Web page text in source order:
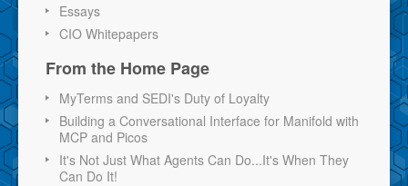
Essays
CIO Whitepapers
From the Home Page
MyTerms and SEDI's Duty of Loyalty
Building a Conversational Interface for Manifold with
MCP and Picos
It's Not Just What Agents Can Do...It's When They
Can Do It!